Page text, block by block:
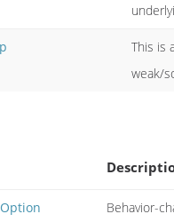
This is
weak/
Behavior-